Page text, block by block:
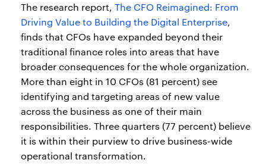
The research report, The CFO Reimagined: From
Driving Value to Building the Digital Enterprise,
finds that CFOs have expanded beyond their
traditional finance roles into areas that have
broader consequences for the whole organization.
More than eight in 10 CFOs (81 percent) see
identifying and targeting areas of new value
across the business as one of their main
responsibilities. Three quarters (77 percent) believe
it is within their purview to drive business-wide
operational transformation.